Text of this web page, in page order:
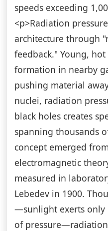
speeds exceeding
<p>Radiation
architecture through
feedback." Young,
formation in nearby
pushing material
nuclei, radiation
black holes creates
spanning thousands
concept emerged
electromagnetic
measured in
Lebedev in 1900.
—sunlight exerts only
of